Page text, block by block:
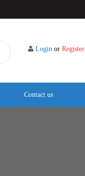
Loginor Register
Contact us